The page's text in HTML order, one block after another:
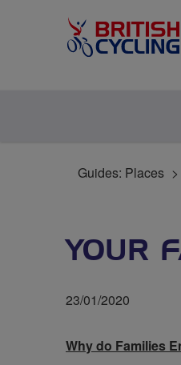
Guides: Places
YOUR
23/01/2020
Why do Families